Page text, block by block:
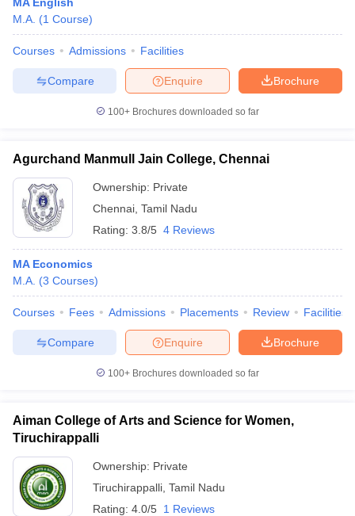
M.A. (1 Course)
Courses Admissions Facilities
Brochure
Enquire
Compare
100+ Brochures downloaded so far
Agurchand Manmull Jain College, Chennai
Ownership: Private
Chennai Tamil Nadu
Rating: 3.8/5 4 Reviews
MA Economics
M.A. (3 Courses)
Courses Fees Admissions Placements Review Facilities
Brochure
Enquire
Compare
100+ Brochures downloaded so far
Aiman College of Arts and Science for Women,
Tiruchirappalli
Ownership: Private
Tiruchirappalli Tamil Nadu
Rating: 4.0/5 1 Reviews